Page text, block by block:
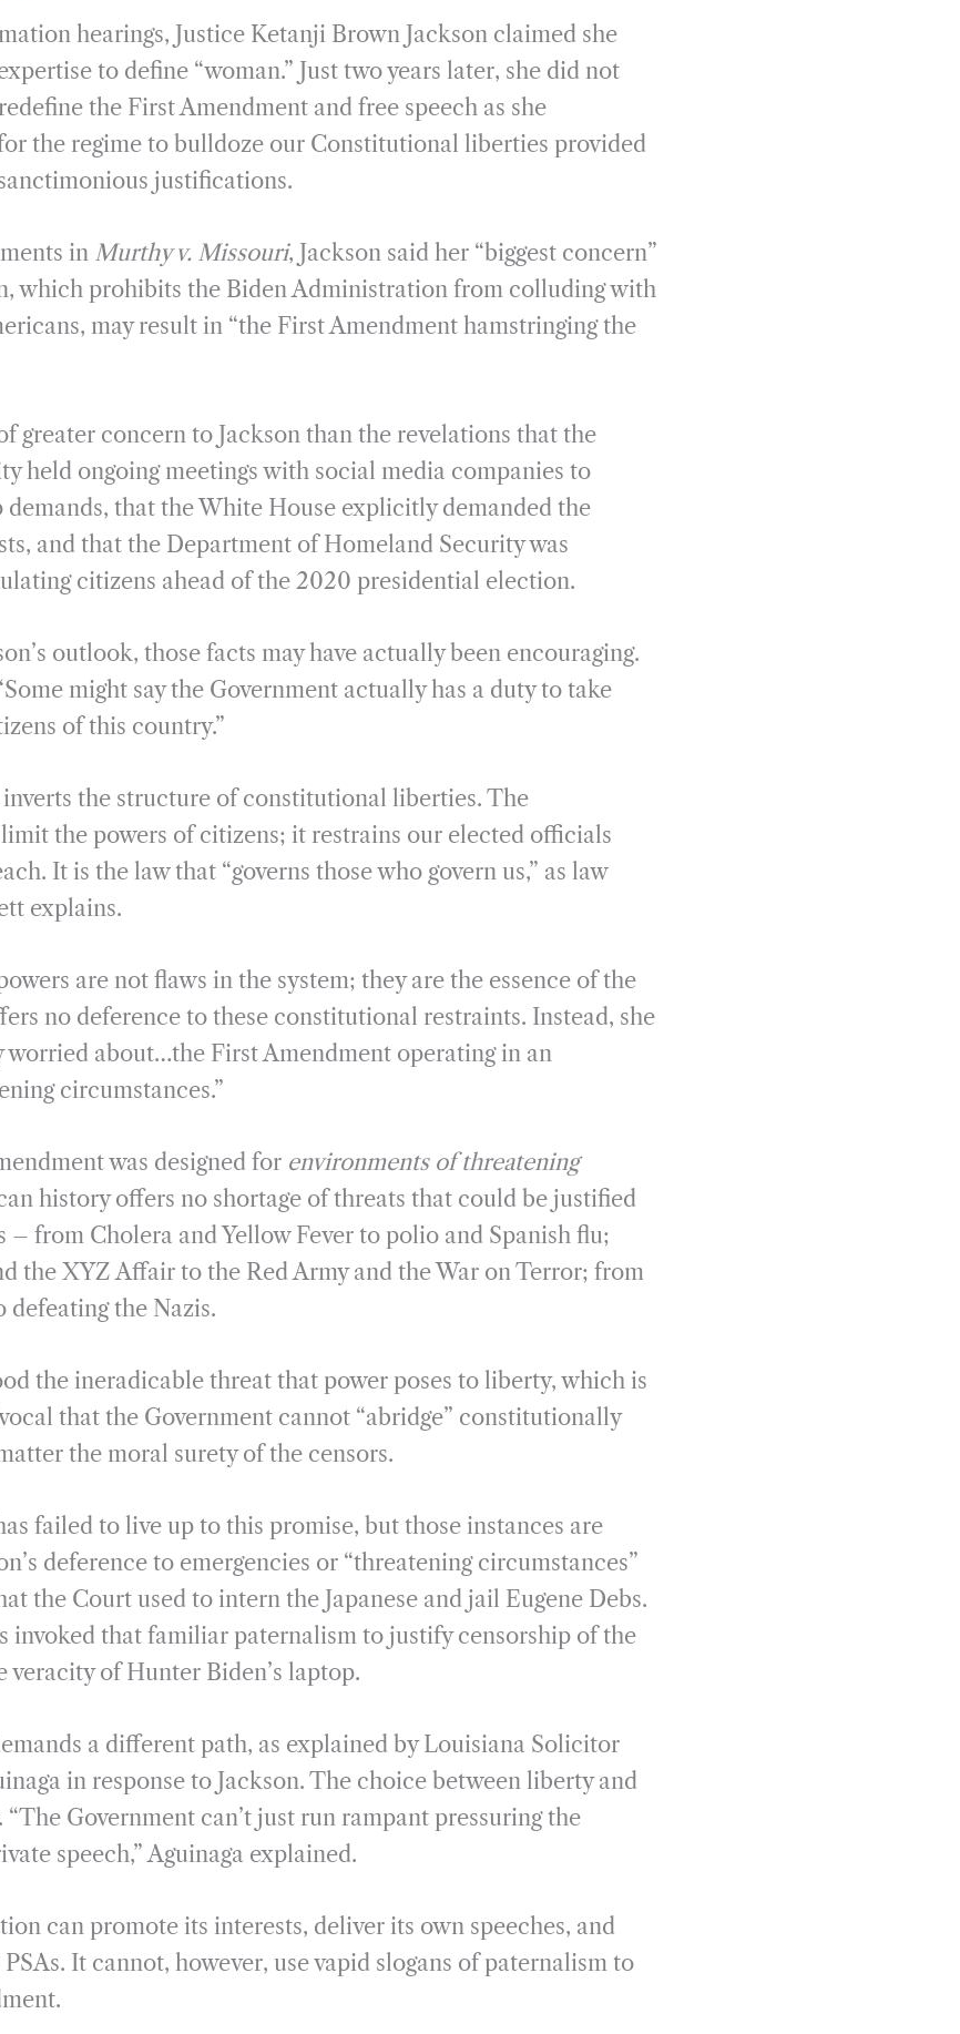
a
r
hearings, Justice Ketanji Brown Jackson claimed she
to define “woman.” Just two years later, she did not
the First Amendment and free speech as she
the regime to bulldoze our Constitutional liberties provided
justifications.
in Murthy v. Missouri, Jackson said her “biggest concern”
which prohibits the Biden Administration from colluding with
may result in “the First Amendment hamstringing the
greater concern to Jackson than the revelations that the
held ongoing meetings with social media companies to
that the White House explicitly demanded the
and that the Department of Homeland Security was
citizens ahead of the 2020 presidential election.
outlook, those facts may have actually been encouraging.
might say the Government actually has a duty to take
of this country.”
inverts the structure of constitutional liberties. The
the powers of citizens; it restrains our elected officials
It is the law that “governs those who govern us,” as law
explains.
are not flaws in the system; they are the essence of the
no deference to these constitutional restraints. Instead, she
worried about…the First Amendment operating in an
circumstances.”
was designed for environments of threatening
history offers no shortage of threats that could be justified
from Cholera and Yellow Fever to polio and Spanish flu;
the XYZ Affair to the Red Army and the War on Terror; from
defeating the Nazis.
the ineradicable threat that power poses to liberty, which is
that the Government cannot “abridge” constitutionally
the moral surety of the censors.
failed to live up to this promise, but those instances are
deference to emergencies or “threatening circumstances”
the Court used to intern the Japanese and jail Eugene Debs.
invoked that familiar paternalism to justify censorship of the
veracity of Hunter Biden’s laptop.
a different path, as explained by Louisiana Solicitor
in response to Jackson. The choice between liberty and
“The Government can’t just run rampant pressuring the
speech,” Aguinaga explained.
can promote its interests, deliver its own speeches, and
It cannot, however, use vapid slogans of paternalism to